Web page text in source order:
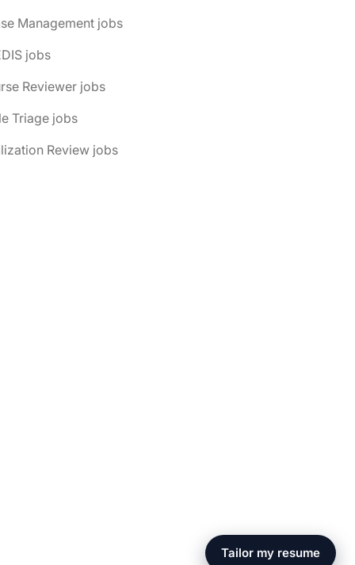
Management jobs
jobs
Reviewer jobs
Triage jobs
Review jobs
Tailor my resume